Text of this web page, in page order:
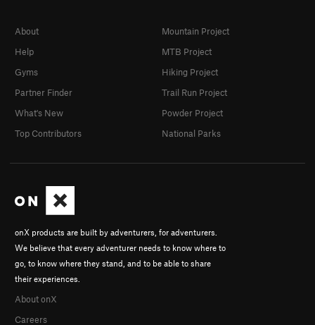
onX products are built by adventurers, for adventurers.
We believe that every adventurer needs to know where to
go, to know where they stand, and to be able to share
their experiences.
About onX
Careers
About
Help
Gyms
Partner Finder
What's New
Top Contributors
Mountain Project
MTB Project
Hiking Project
Trail Run Project
Powder Project
National Parks